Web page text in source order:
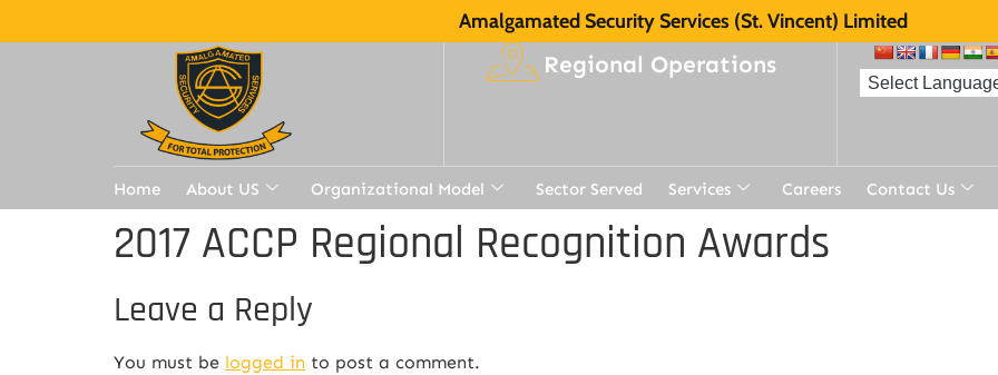
Amalgamated Security Services (St. Vincent) Limited
Regional Operations
Home About US Organizational Model Sector Served Services Careers Contact Us
2017 ACCP Regional Recognition Awards
Leave a Reply
You must be logged in to post a comment.